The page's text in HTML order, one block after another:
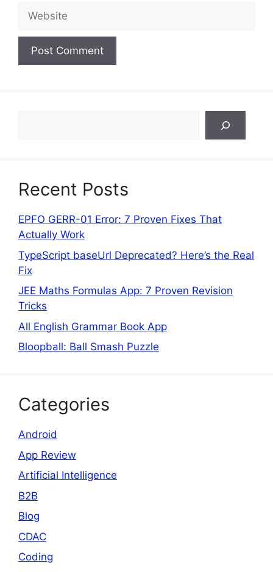
Website
Recent Posts
EPFO GERR-01 Error: 7 Proven Fixes That
Actually Work
TypeScript baseUrl Deprecated? Here’s the Real
Fix
JEE Maths Formulas App: 7 Proven Revision
Tricks
All English Grammar Book App
Bloopball: Ball Smash Puzzle
Categories
Android
App Review
Artificial Intelligence
B2B
Blog
CDAC
Coding